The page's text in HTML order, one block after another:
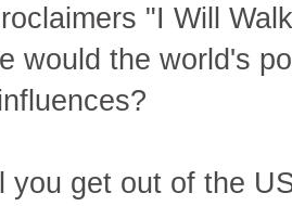
"I Will
would the world's
you get out of the